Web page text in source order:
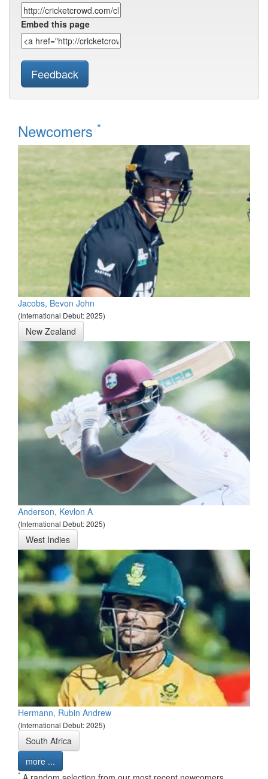
Embed this page
Feedback
Newcomers *
Jacobs, Bevon John
(International Debut: 2025)
New Zealand
Anderson, Kevlon A
(International Debut: 2025)
West Indies
Hermann, Rubin Andrew
(International Debut: 2025)
South Africa
more ...
*